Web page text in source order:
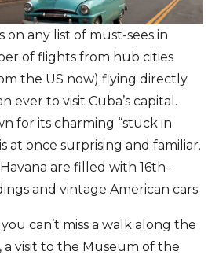
on any list of must-sees in
of flights from hub cities
the US now) flying directly
ever to visit Cuba’s capital.
for its charming “stuck in
at once surprising and familiar.
are filled with 16th-
and vintage American cars.
can’t miss a walk along the
a visit to the Museum of the